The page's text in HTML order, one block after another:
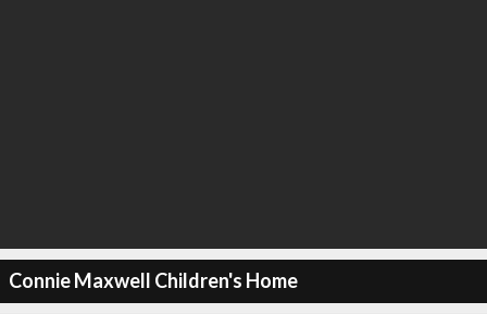
Connie Maxwell Children's Home